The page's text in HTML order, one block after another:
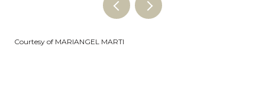
Courtesy of MARIANGEL MARTI